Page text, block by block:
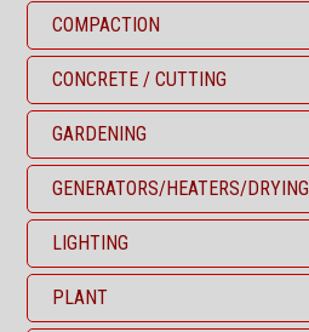
COMPACTION
CONCRETE / CUTTING
GARDENING
GENERATORS/HEATERS/DRYING
LIGHTING
PLANT